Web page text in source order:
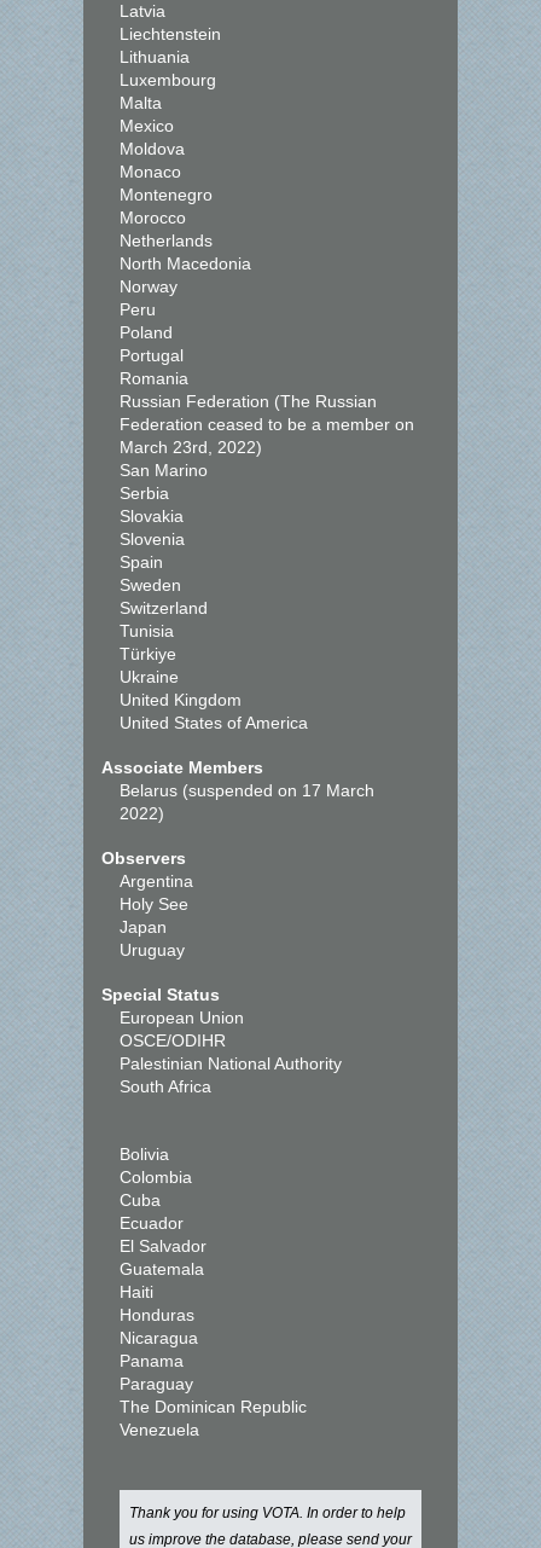
Latvia
Liechtenstein
Lithuania
Luxembourg
Malta
Mexico
Moldova
Monaco
Montenegro
Morocco
Netherlands
North Macedonia
Norway
Peru
Poland
Portugal
Romania
Russian Federation (The Russian
Federation ceased to be a member on
March 23rd, 2022)
San Marino
Serbia
Slovakia
Slovenia
Spain
Sweden
Switzerland
Tunisia
Türkiye
Ukraine
United Kingdom
United States of America
Associate Members
Belarus (suspended on 17 March
2022)
Observers
Argentina
Holy See
Japan
Uruguay
Special Status
European Union
OSCE/ODIHR
Palestinian National Authority
South Africa
Bolivia
Colombia
Cuba
Ecuador
El Salvador
Guatemala
Haiti
Honduras
Nicaragua
Panama
Paraguay
The Dominican Republic
Venezuela
Thank you for using VOTA. In order to help
us improve the database, please send your